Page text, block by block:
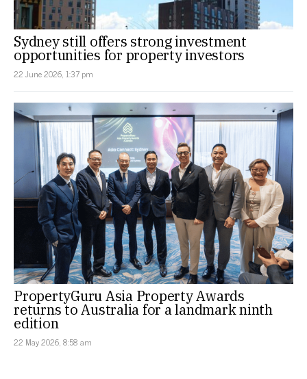
Sydney still offers strong investment
opportunities for property investors
22 June 2026, 1:37 pm
PropertyGuru Asia Property Awards
returns to Australia for a landmark ninth
edition
22 May 2026, 8:58 am